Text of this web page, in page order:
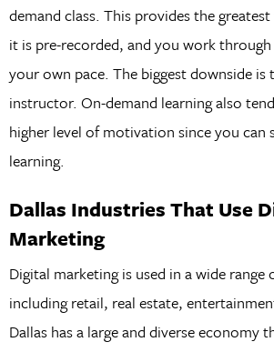
demand class. This provides the
it is pre-recorded, and you work
your own pace. The biggest downside is
instructor. On-demand learning also
higher level of motivation since you can
learning.
Dallas Industries That Use
Marketing
Digital marketing is used in a wide range
including retail, real estate,
Dallas has a large and diverse economy